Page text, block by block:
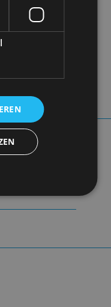
PEOPLE
WE NEED
IT